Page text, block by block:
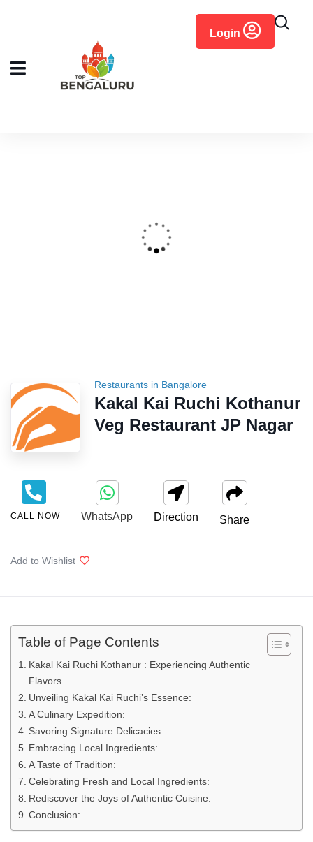
Login
Restaurants in Bangalore
Kakal Kai Ruchi Kothanur
Veg Restaurant JP Nagar
CALL NOW WhatsApp Direction Share
Add to Wishlist
Table of Page Contents
Kakal Kai Ruchi Kothanur : Experiencing Authentic
Flavors
Unveiling Kakal Kai Ruchi’s Essence:
A Culinary Expedition:
Savoring Signature Delicacies:
Embracing Local Ingredients:
A Taste of Tradition:
Celebrating Fresh and Local Ingredients:
Rediscover the Joys of Authentic Cuisine:
Conclusion: